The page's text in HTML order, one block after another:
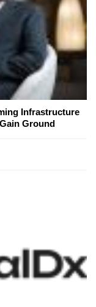
Infrastructure
Ground